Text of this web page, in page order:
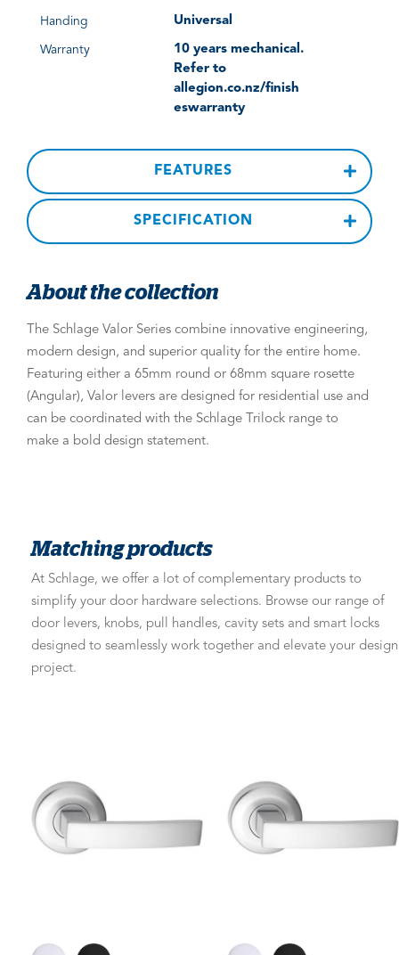
Handing Universal
Warranty
10 years mechanical.
Refer to
allegion.co.nz/finish
eswarranty
FEATURES
SPECIFICATION
About the collection
The Schlage Valor Series combine innovative engineering,
modern design, and superior quality for the entire home.
Featuring either a 65mm round or 68mm square rosette
(Angular), Valor levers are designed for residential use and
can be coordinated with the Schlage Trilock range to
make a bold design statement.
Matching products
At Schlage, we offer a lot of complementary products to
simplify your door hardware selections. Browse our range of
door levers, knobs, pull handles, cavity sets and smart locks
designed to seamlessly work together and elevate your design
project.